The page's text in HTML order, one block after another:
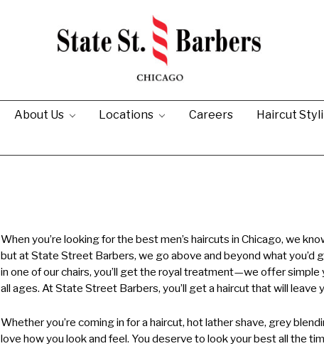
About Us Locations Careers
Haircut
When you’re looking for the best men’s haircuts in Chicago, we
but at State Street Barbers, we go above and beyond what you’d
in one of our chairs, you’ll get the royal treatment—we offer
all ages. At State Street Barbers, you’ll get a haircut that will leave
Whether you’re coming in for a haircut, hot lather shave, grey
love how you look and feel. You deserve to look your best all the